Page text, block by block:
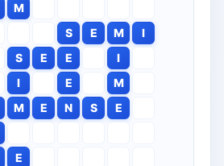
M
S
E M
I
S
E E
I
I
E
M
M E N S
E
E